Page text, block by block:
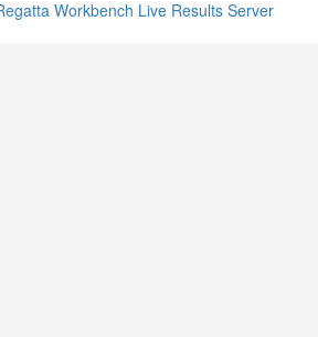
Workbench Live Results Server